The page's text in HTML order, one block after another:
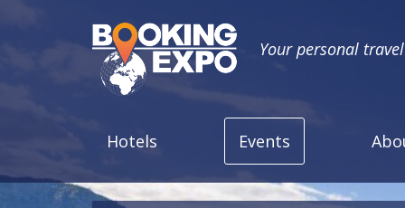
Your personal
Hotels Events